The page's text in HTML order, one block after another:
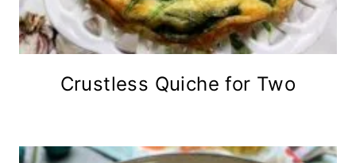
Crustless Quiche for Two